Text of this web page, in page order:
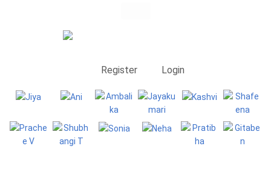
Register Login